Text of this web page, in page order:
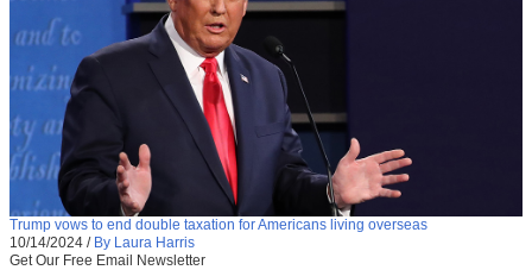
Trump vows to end double taxation for Americans living overseas
10/14/2024 / By Laura Harris
Get Our Free Email Newsletter